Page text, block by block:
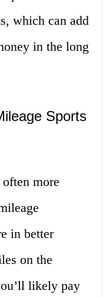
which can add
in the long
Sports
more
in better
on the
likely pay